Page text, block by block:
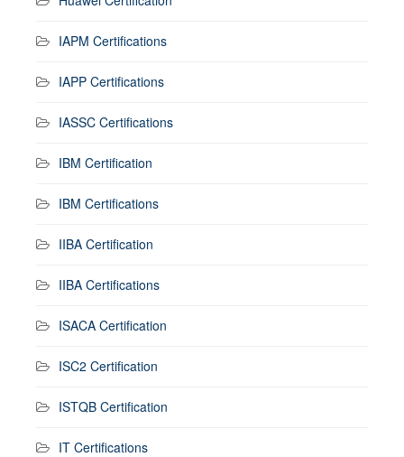
IAPM Certifications
IAPP Certifications
IASSC Certifications
IBM Certification
IBM Certifications
IIBA Certification
IIBA Certifications
ISACA Certification
ISC2 Certification
ISTQB Certification
IT Certifications